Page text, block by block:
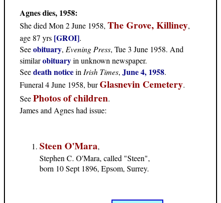
Agnes dies, 1958:
She died Mon 2 June 1958, The Grove, Killiney,
age 87 yrs [GROI].
Seeobituary, Evening Press, Tue 3 June 1958. And
similarobituaryin unknown newspaper.
Seedeath noticeinIrish Times, June 4, 1958.
Funeral 4 June 1958, burGlasnevin Cemetery.
SeePhotos of children.
James and Agnes had issue:
Steen O'Mara,
Stephen C. O'Mara, called "Steen",
born 10 Sept 1896, Epsom, Surrey.